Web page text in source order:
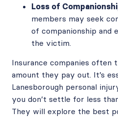
Loss of
members may seek
of companionship and
the victim.
Insurance companies often
amount they pay out. It’s
Lanesborough personal
you don’t settle for less
They will explore the best